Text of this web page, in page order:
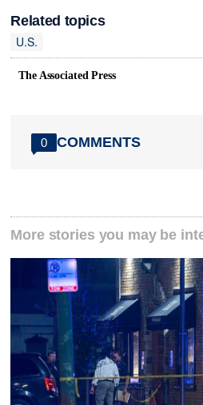
Related topics
U.S.
The Associated Press
0 COMMENTS
More stories you may be